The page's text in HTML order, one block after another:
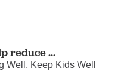
reduce ...
Well, Keep Kids Well